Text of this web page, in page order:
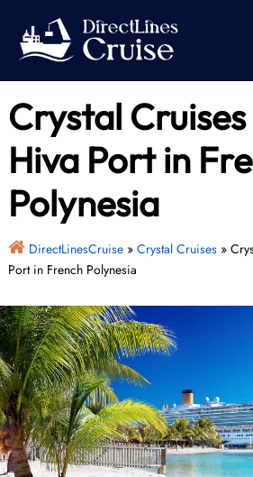
content
Crystal
Hiva Port in
Polynesia
DirectLinesCruise» Crystal Cruises»
Port in French Polynesia